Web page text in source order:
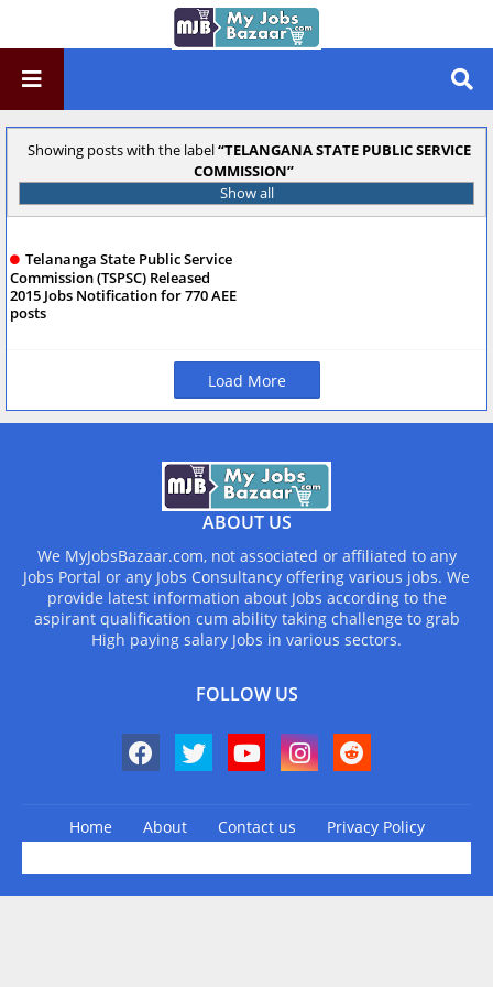
Showing posts with the label TELANGANA STATE PUBLIC SERVICE
COMMISSION
Show all
Telananga State Public Service
Commission (TSPSC) Released
2015 Jobs Notification for 770 AEE
posts
Load More
ABOUT US
We MyJobsBazaar.com, not associated or affiliated to any
Jobs Portal or any Jobs Consultancy offering various jobs. We
provide latest information about Jobs according to the
aspirant qualification cum ability taking challenge to grab
High paying salary Jobs in various sectors.
FOLLOW US
Home About Contact us
Privacy Policy